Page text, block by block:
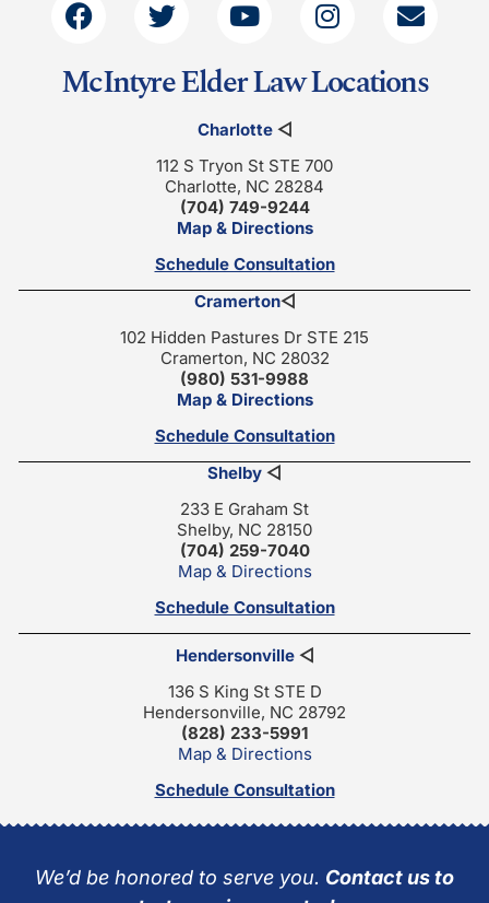
McIntyre Elder Law Locations
Charlotte◁
112 S Tryon St STE 700
Charlotte, NC 28284
(704) 749-9244
Map & Directions
Schedule Consultation
Cramerton◁
102 Hidden Pastures Dr STE 215
Cramerton, NC 28032
(980) 531-9988
Map & Directions
Schedule Consultation
Shelby ◁
233 E Graham St
Shelby, NC 28150
(704) 259-7040
Map & Directions
Schedule Consultation
Hendersonville◁
136 S King St STE D
Hendersonville, NC 28792
(828) 233-5991
Map & Directions
Schedule Consultation
We’d be honored to serve you. Contact us to